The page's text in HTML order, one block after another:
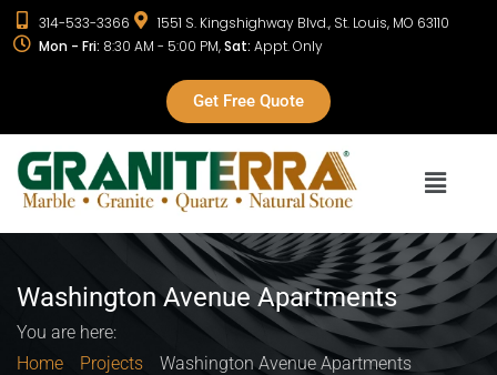
314-533-3366
1551 S. Kingshighway Blvd., St. Louis, MO 63110
Mon - Fri: 8:30 AM - 5:00 PM,Sat: Appt. Only
Get Free Quote
Washington Avenue Apartments
You are here:
Home
Projects Washington Avenue Apartments